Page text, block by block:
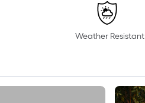
Weather Resistant